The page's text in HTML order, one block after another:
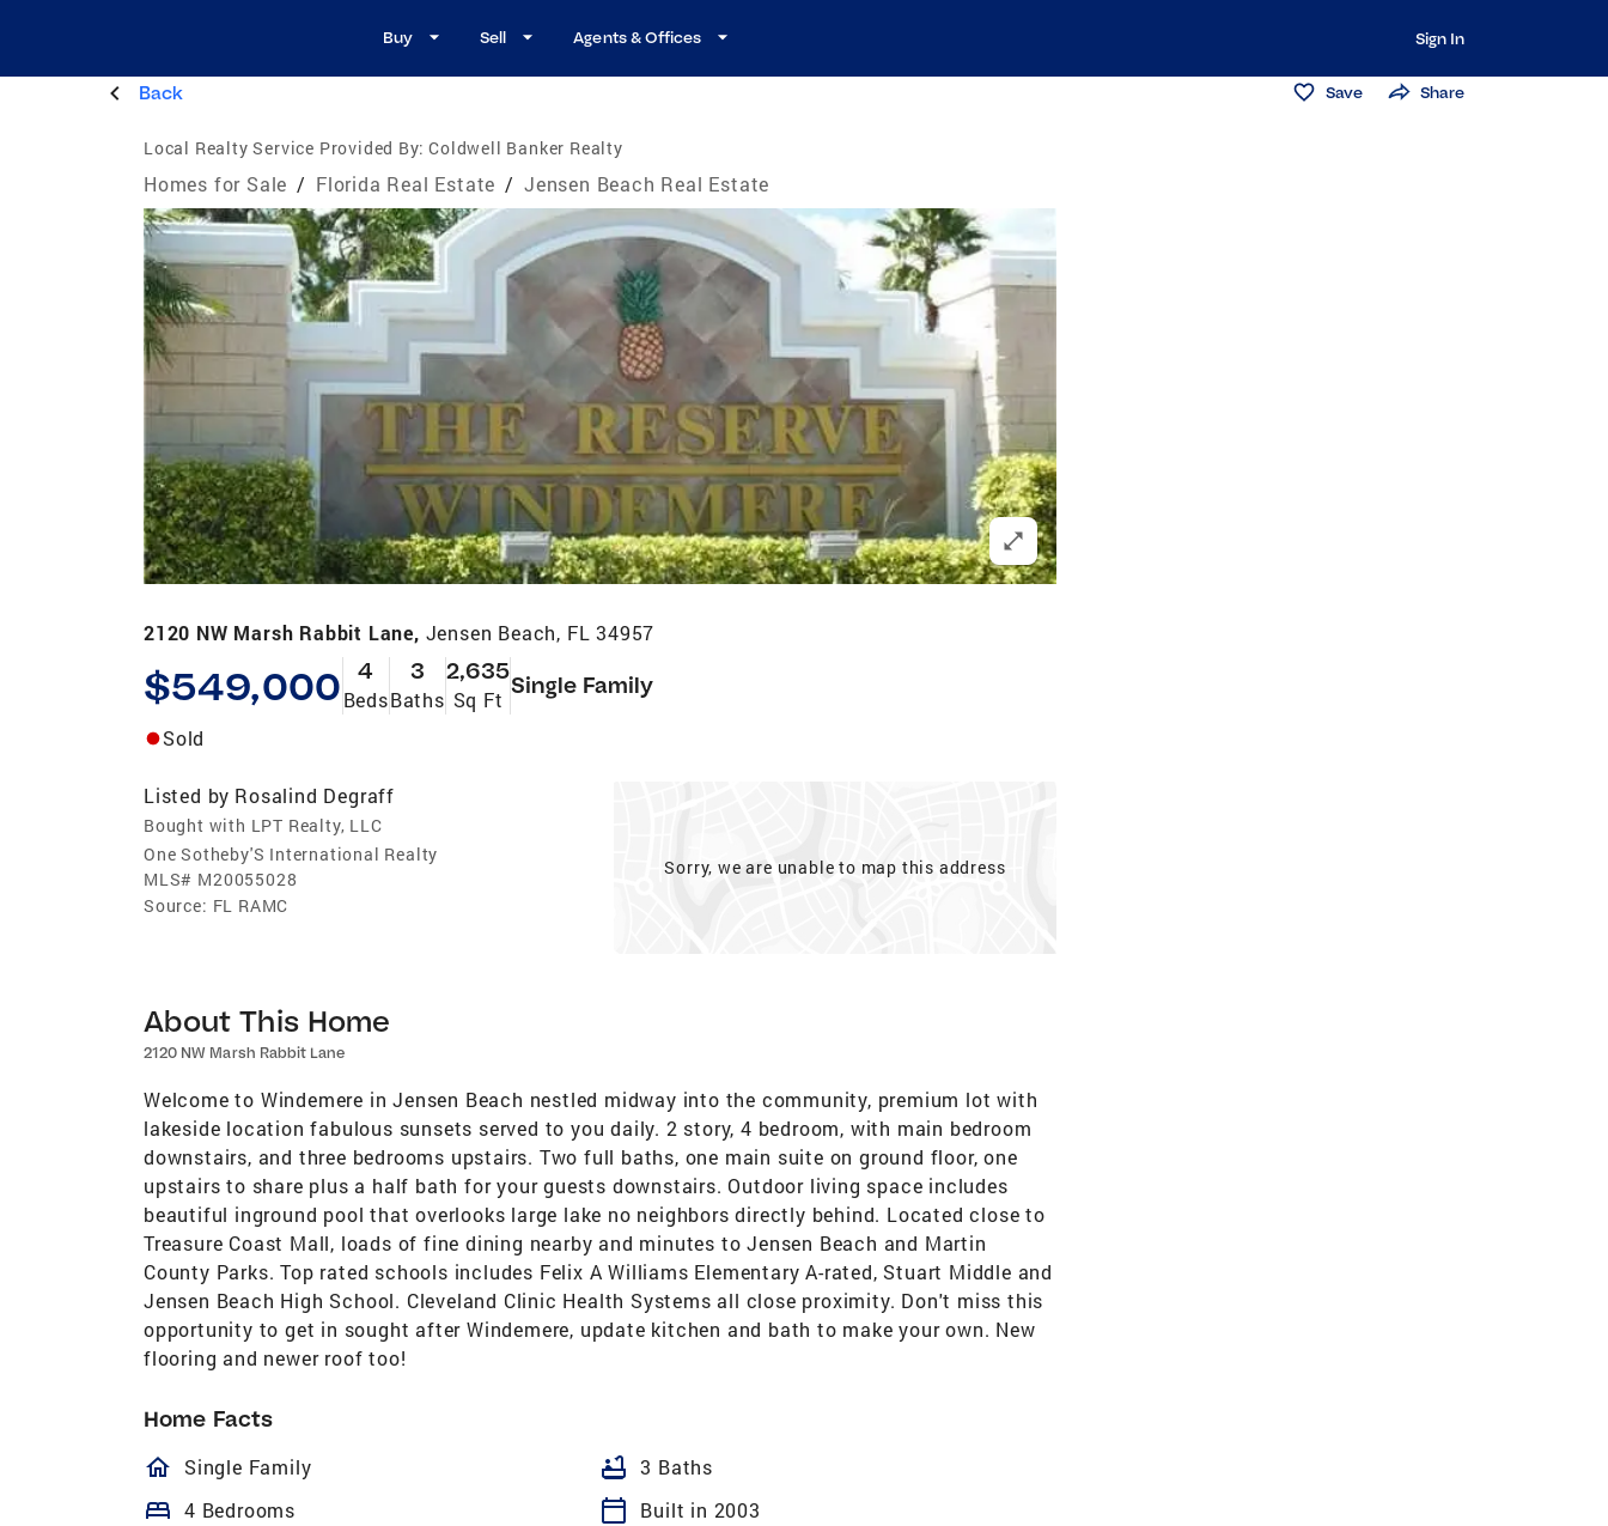
Buy Sell Agents & Offices Sign In
Back Save Share
Local Realty Service Provided By: Coldwell Banker Realty
Homes for Sale / Florida Real Estate / Jensen Beach Real Estate
2120 NW Marsh Rabbit Lane, Jensen Beach, FL 34957
$549,000 4
Beds
3
Baths
2,635
Sq Ft
Single Family
Sold
Listed by Rosalind Degraff
Bought with LPT Realty, LLC
One Sotheby'S International Realty
MLS# M20055028
Source: FL RAMC
Sorry, we are unable to map this address
About This Home
2120 NW Marsh Rabbit Lane
Welcome to Windemere in Jensen Beach nestled midway into the community, premium lot with
lakeside location fabulous sunsets served to you daily. 2 story, 4 bedroom, with main bedroom
downstairs, and three bedrooms upstairs. Two full baths, one main suite on ground floor, one
upstairs to share plus a half bath for your guests downstairs. Outdoor living space includes
beautiful inground pool that overlooks large lake no neighbors directly behind. Located close to
Treasure Coast Mall, loads of fine dining nearby and minutes to Jensen Beach and Martin
County Parks. Top rated schools includes Felix A Williams Elementary A-rated, Stuart Middle and
Jensen Beach High School. Cleveland Clinic Health Systems all close proximity. Don't miss this
opportunity to get in sought after Windemere, update kitchen and bath to make your own. New
flooring and newer roof too!
Home Facts
homeOutlined
Single Family bathtub 3 Baths
bed 4 Bedrooms calendar_today
Built in 2003